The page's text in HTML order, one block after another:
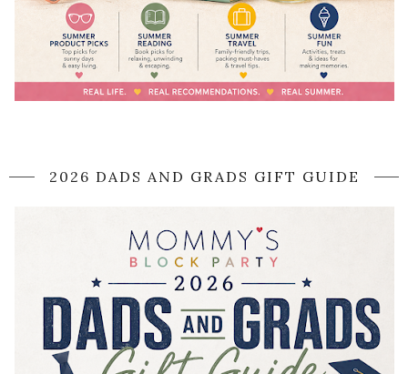
2026 DADS AND GRADS GIFT GUIDE